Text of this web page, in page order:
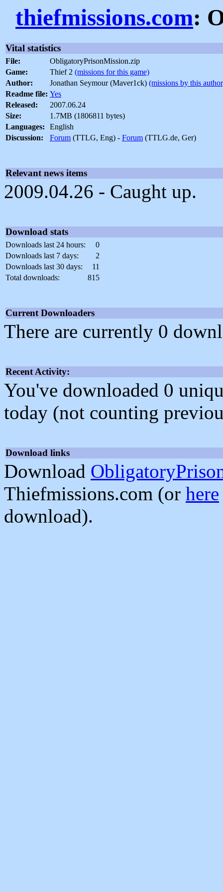
thiefmissions.com:
Vital statistics
File:
ObligatoryPrisonMission.zip
Game:
Thief 2 (missions for this game)
Author:
Jonathan Seymour (Maver1ck) (missions by this
Readme file: Yes
Released:
2007.06.24
Size:
1.7MB (1806811 bytes)
Languages:
English
Discussion:
Forum (TTLG, Eng) - Forum (TTLG.de, Ger)
Relevant news items
2009.04.26 - Caught up.
Download stats
Downloads last 24 hours:
0
Downloads last 7 days:
2
Downloads last 30 days:
11
Total downloads:
815
Current Downloaders
There are currently 0
Recent Activity:
You've downloaded 0
today (not counting
Download links
Download
Thiefmissions.com (or here
download).